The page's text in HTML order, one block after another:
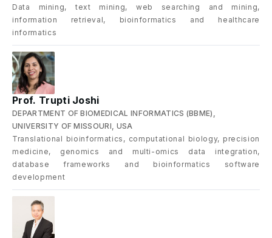
Data mining, text mining, web searching and mining,
information retrieval, bioinformatics and healthcare
informatics
Prof. Trupti Joshi
DEPARTMENT OF BIOMEDICAL INFORMATICS (BBME),
UNIVERSITY OF MISSOURI, USA
Translational bioinformatics, computational biology, precision
medicine, genomics and multi-omics data integration,
database frameworks and bioinformatics software
development